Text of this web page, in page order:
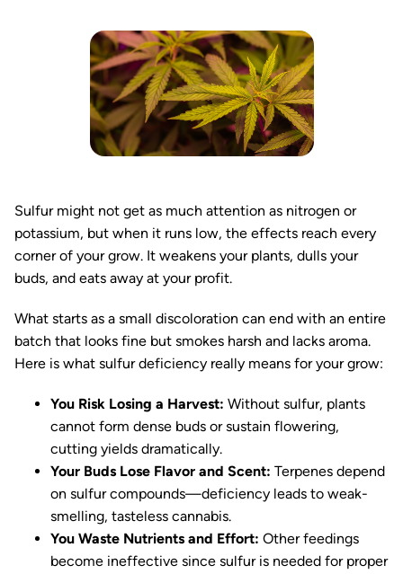
Sulfur might not get as much attention as nitrogen or
potassium, but when it runs low, the effects reach every
corner of your grow. It weakens your plants, dulls your
buds, and eats away at your profit.
What starts as a small discoloration can end with an entire
batch that looks fine but smokes harsh and lacks aroma.
Here is what sulfur deficiency really means for your grow:
You Risk Losing a Harvest: Without sulfur, plants
cannot form dense buds or sustain flowering,
cutting yields dramatically.
Your Buds Lose Flavor and Scent: Terpenes depend
on sulfur compounds—deficiency leads to weak-
smelling, tasteless cannabis.
You Waste Nutrients and Effort: Other feedings
become ineffective since sulfur is needed for proper